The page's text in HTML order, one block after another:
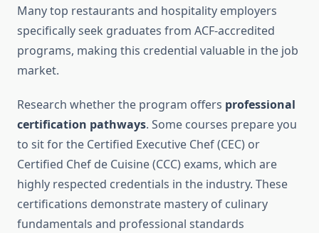
Many top restaurants and hospitality employers
specifically seek graduates from ACF-accredited
programs, making this credential valuable in the job
market.
Research whether the program offers professional
certification pathways. Some courses prepare you
to sit for the Certified Executive Chef (CEC) or
Certified Chef de Cuisine (CCC) exams, which are
highly respected credentials in the industry. These
certifications demonstrate mastery of culinary
fundamentals and professional standards